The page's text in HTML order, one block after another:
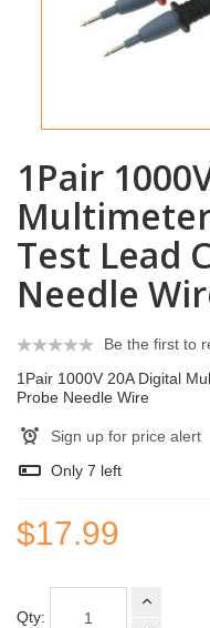
1Pair
Test Lead
Needle
Be the first to
1Pair 1000V 20A Digital
Probe Needle Wire
Sign up for price alert
Only 7 left
$17.99
Qty: